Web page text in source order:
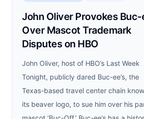
John Oliver Provokes Buc-
Over Mascot Trademark
Disputes on HBO
John Oliver, host of HBO’s Last Week
Tonight, publicly dared Buc-ee’s, the
Texas-based travel center chain
its beaver logo, to sue him over his